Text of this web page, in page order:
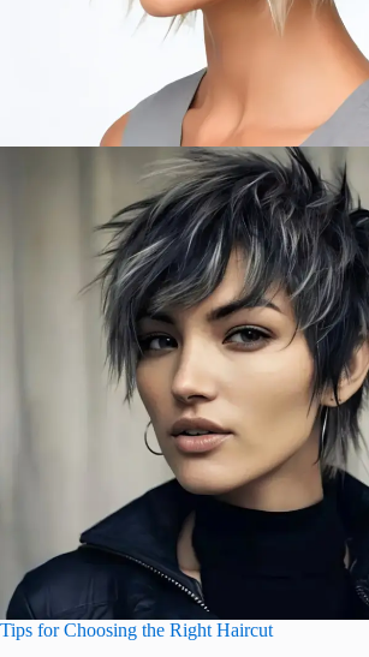
Tips for Choosing the Right Haircut